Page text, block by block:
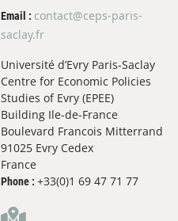
Email : contact@ceps-paris-
saclay.fr
Université d’Evry Paris-Saclay
Centre for Economic Policies
Studies of Evry (EPEE)
Building Ile-de-France
Boulevard Francois Mitterrand
91025 Evry Cedex
France
Phone : +33(0)1 69 47 71 77